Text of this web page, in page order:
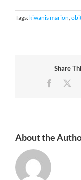
Tags:kiwanis marion,
Share
About the